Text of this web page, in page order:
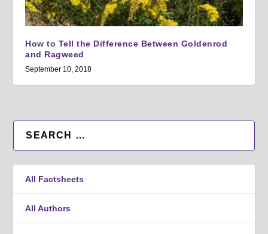
How to Tell the Difference Between Goldenrod
and Ragweed
September 10, 2018
All Factsheets
All Authors